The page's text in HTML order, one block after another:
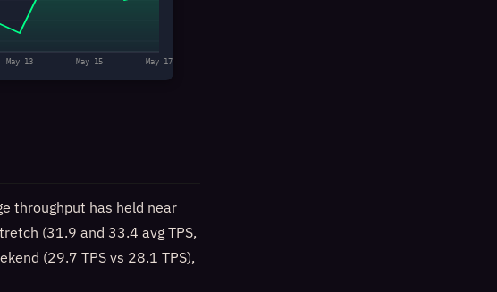
May 13 May 15 May 17
throughput has held near
(31.9 and 33.4 avg TPS,
(29.7 TPS vs 28.1 TPS),